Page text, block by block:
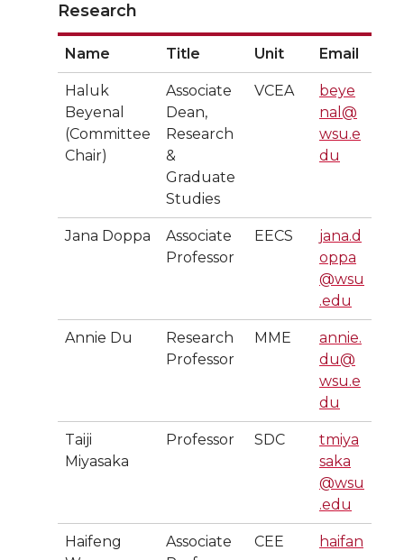
Research
Name Title Unit Email
Haluk
Beyenal
(Committee
Chair)
Associate
Dean,
Research
&
Graduate
Studies
VCEA
beye
nal@
wsu.e
du
Jana Doppa
Associate
Professor
EECS
jana.d
oppa
@wsu
.edu
Annie Du
Research
Professor
MME
annie.
du@
wsu.e
du
Taiji
Miyasaka
Professor SDC
tmiya
saka
@wsu
.edu
Haifeng
Associate
CEE
haifan